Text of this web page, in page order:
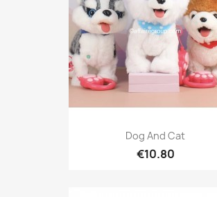
Dog And Cat
€10.80